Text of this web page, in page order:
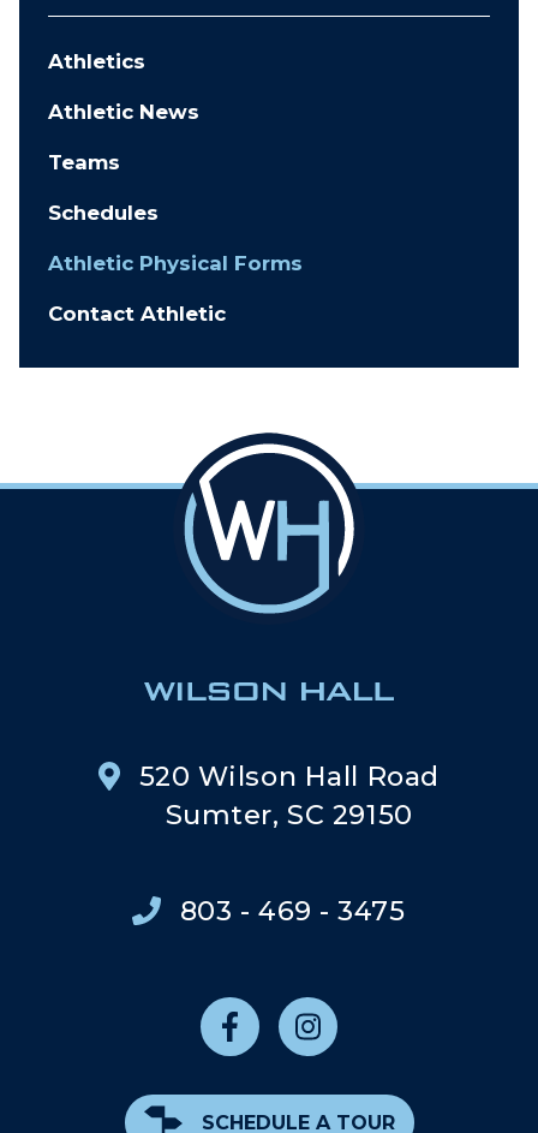
Athletics
Athletic News
Teams
Schedules
Athletic Physical Forms
Contact Athletic
520 Wilson Hall Road
Sumter, SC 29150
803 - 469 - 3475
SCHEDULE A TOUR